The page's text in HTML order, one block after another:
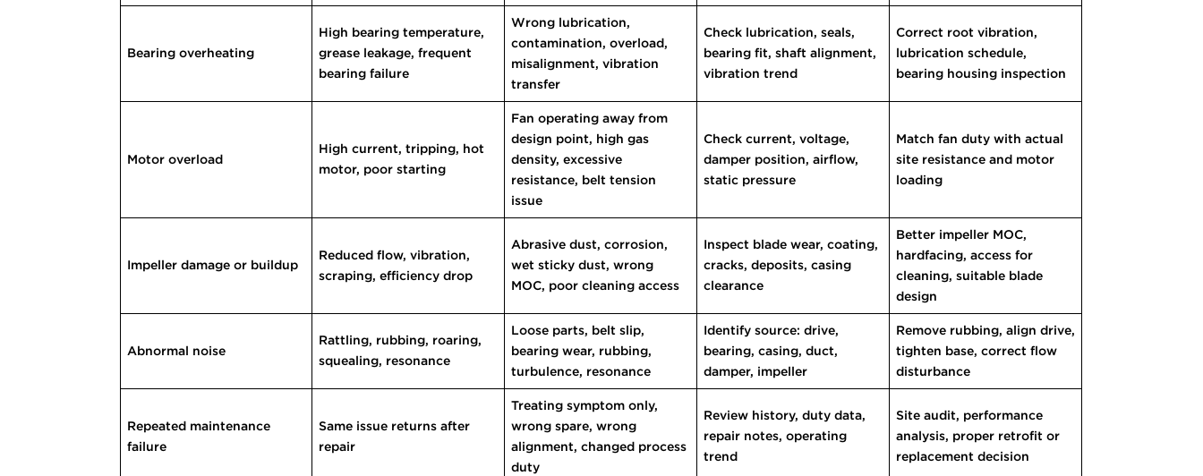
Bearing overheating
High bearing temperature,
grease leakage, frequent
bearing failure
Wrong lubrication,
contamination, overload,
misalignment, vibration
transfer
Check lubrication, seals,
bearing fit, shaft alignment,
vibration trend
Correct root vibration,
lubrication schedule,
bearing housing inspection
Motor overload
High current, tripping, hot
motor, poor starting
Fan operating away from
design point, high gas
density, excessive
resistance, belt tension
issue
Check current, voltage,
damper position, airflow,
static pressure
Match fan duty with actual
site resistance and motor
loading
Impeller damage or buildup
Reduced flow, vibration,
scraping, efficiency drop
Abrasive dust, corrosion,
wet sticky dust, wrong
MOC, poor cleaning access
Inspect blade wear, coating,
cracks, deposits, casing
clearance
Better impeller MOC,
hardfacing, access for
cleaning, suitable blade
design
Abnormal noise
Rattling, rubbing, roaring,
squealing, resonance
Loose parts, belt slip,
bearing wear, rubbing,
turbulence, resonance
Identify source: drive,
bearing, casing, duct,
damper, impeller
Remove rubbing, align drive,
tighten base, correct flow
disturbance
Repeated maintenance
failure
Same issue returns after
repair
Treating symptom only,
wrong spare, wrong
alignment, changed process
duty
Review history, duty data,
repair notes, operating
trend
Site audit, performance
analysis, proper retrofit or
replacement decision